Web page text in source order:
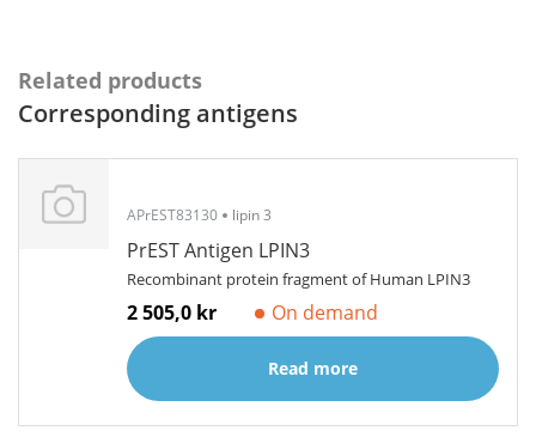
Related products
Corresponding antigens
APrEST83130 lipin 3
PrEST Antigen LPIN3
Recombinant protein fragment of Human LPIN3
2 505,0 kr On demand
Read more